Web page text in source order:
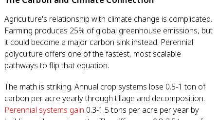
Agriculture's relationship with climate change is complicated.
Farming produces 25% of global greenhouse emissions, but
it could become a major carbon sink instead. Perennial
polyculture offers one of the fastest, most scalable
pathways to flip that equation.
The math is striking. Annual crop systems lose 0.5-1 ton of
carbon per acre yearly through tillage and decomposition.
Perennial systems gain 0.3-1.5 tons per acre per year by